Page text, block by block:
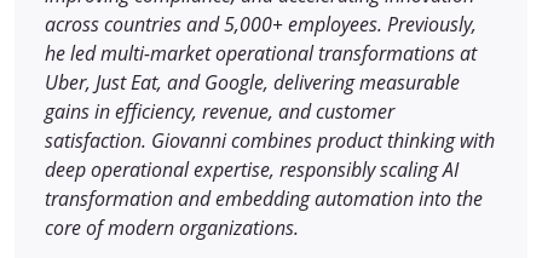
across countries and 5,000+ employees. Previously,
he led multi-market operational transformations at
Uber, Just Eat, and Google, delivering measurable
gains in efficiency, revenue, and customer
satisfaction. Giovanni combines product thinking with
deep operational expertise, responsibly scaling AI
transformation and embedding automation into the
core of modern organizations.